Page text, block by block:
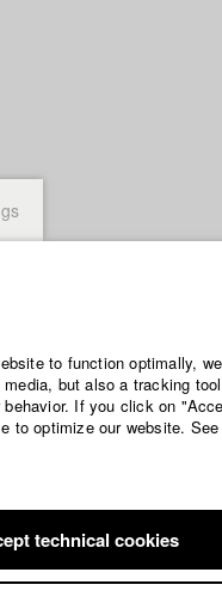
to function optimally,
but also a tracking
behavior. If you click on
to optimize our website.
technical cookies